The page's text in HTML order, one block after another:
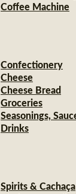
Coffee Machine
Confectionery
Cheese
Cheese Bread
Groceries
Seasonings,
Drinks
Spirits & Cachaça